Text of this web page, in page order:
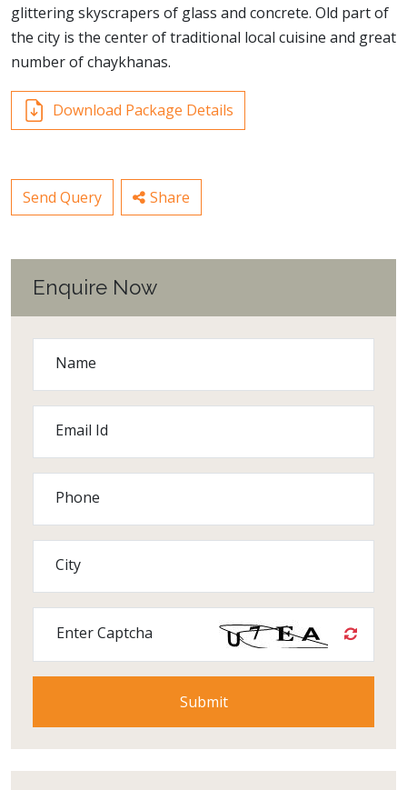
glittering skyscrapers of glass and concrete. Old part of
the city is the center of traditional local cuisine and great
number of chaykhanas.
Download Package Details
Send Query Share
Enquire Now
Name
Email Id
Phone
City
Enter Captcha